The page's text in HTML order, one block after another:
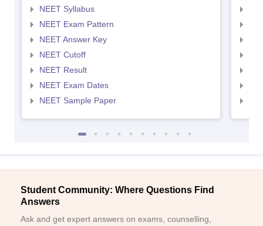
NEET Syllabus
NEET Exam Pattern
NEET Answer Key
NEET Cutoff
NEET Result
NEET Exam Dates
NEET Sample Paper
Student Community: Where Questions Find
Answers
Ask and get expert answers on exams, counselling,